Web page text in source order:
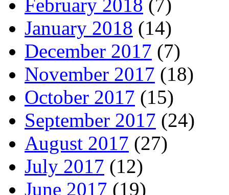
February 2018 (7)
January 2018 (14)
December 2017 (7)
November 2017 (18)
October 2017 (15)
September 2017 (24)
August 2017 (27)
July 2017 (12)
June 2017 (19)